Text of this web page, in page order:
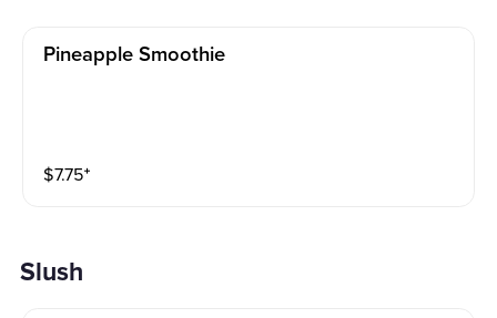
Pineapple Smoothie
$7.75⁺
Slush